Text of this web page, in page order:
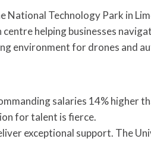
Technology Park in
helping businesses
environment for drones and
salaries 14% higher
for talent is fierce.
exceptional support. The